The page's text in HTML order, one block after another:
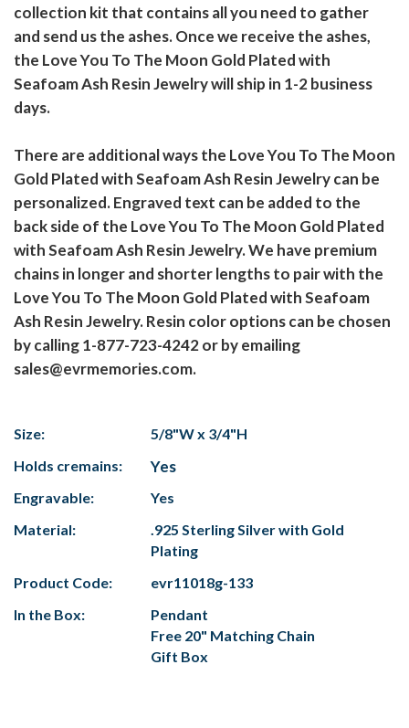
collection kit that contains all you need to gather
and send us the ashes. Once we receive the ashes,
the Love You To The Moon Gold Plated with
Seafoam Ash Resin Jewelry will ship in 1-2 business
days.
There are additional ways the Love You To The Moon
Gold Plated with Seafoam Ash Resin Jewelry can be
personalized. Engraved text can be added to the
back side of the Love You To The Moon Gold Plated
with Seafoam Ash Resin Jewelry. We have premium
chains in longer and shorter lengths to pair with the
Love You To The Moon Gold Plated with Seafoam
Ash Resin Jewelry. Resin color options can be chosen
by calling 1-877-723-4242 or by emailing
sales@evrmemories.com.
Size:
5/8"W x 3/4"H
Holds cremains:
Yes
Engravable:
Yes
Material:
.925 Sterling Silver with Gold
Plating
Product Code:
evr11018g-133
In the Box:
Pendant
Free 20" Matching Chain
Gift Box